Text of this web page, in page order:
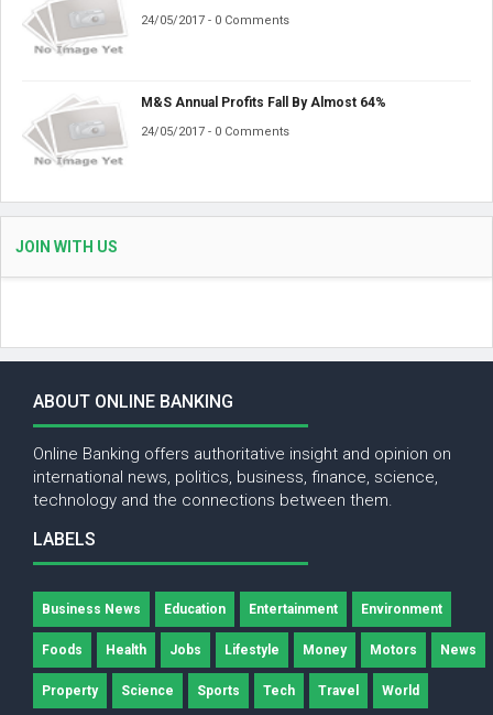
24/05/2017 - 0 Comments
M&S Annual Profits Fall By Almost 64%
24/05/2017 - 0 Comments
JOIN WITH US
ABOUT ONLINE BANKING
Online Banking offers authoritative insight and opinion on
international news, politics, business, finance, science,
technology and the connections between them.
LABELS
Business News Education Entertainment Environment
Foods Health Jobs Lifestyle Money Motors News
Property Science Sports Tech Travel World